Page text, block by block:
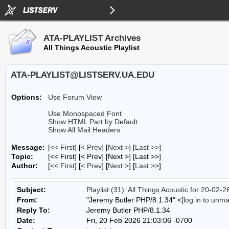
ATA-PLAYLIST Archives
All Things Acoustic Playlist
ATA-PLAYLIST@LISTSERV.UA.EDU
Options:
Use Forum View
Use Monospaced Font
Show HTML Part by Default
Show All Mail Headers
Message: [<< First] [< Prev] [Next >] [Last >>]
Topic:
[<< First] [< Prev] [Next >] [Last >>]
Author:
[<< First] [< Prev] [Next >] [Last >>]
Subject:
Playlist (31): All Things Acoustic for 20-02-
From:
"Jeremy Butler PHP/8.1.34" <[log in to
Reply To:
Jeremy Butler PHP/8.1.34
Date:
Fri, 20 Feb 2026 21:03:06 -0700